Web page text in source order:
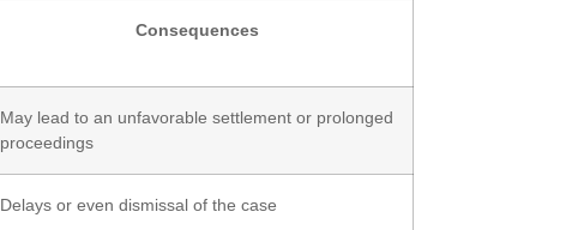
Consequences
May lead to an unfavorable settlement or prolonged
proceedings
Delays or even dismissal of the case